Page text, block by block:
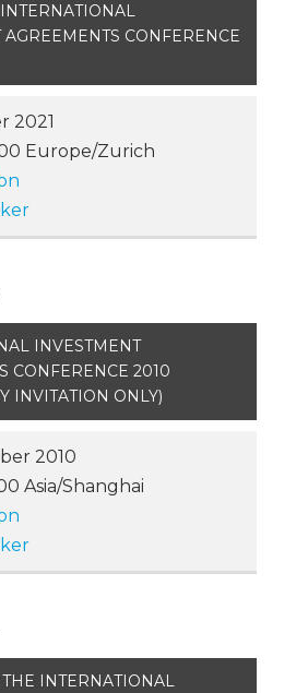
AGREEMENTS CONFERENCE
2021
Europe/Zurich
INVESTMENT
CONFERENCE 2010
INVITATION ONLY)
2010
Asia/Shanghai
INTERNATIONAL